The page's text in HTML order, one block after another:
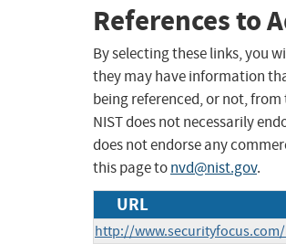
References to
By selecting these links, you
they may have information
being referenced, or not,
NIST does not necessarily
does not endorse any
this page tonvd@nist.gov.
URL
http://